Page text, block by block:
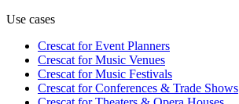
Use cases
Crescat forEvent Planners
Crescat forMusic Venues
Crescat forMusic Festivals
Crescat forConferences & Trade Shows